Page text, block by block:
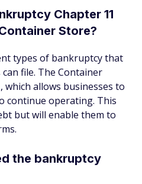
Chapter 11
Store?
types of bankruptcy that
file. The Container
which allows businesses to
continue operating. This
but will enable them to
the bankruptcy